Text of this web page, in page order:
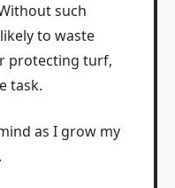
such
to waste
protecting turf,
task.
as I grow my